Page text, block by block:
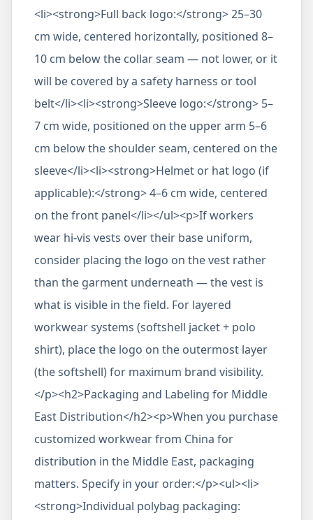
<li><strong>Full back logo:</strong> 25–30
cm wide, centered horizontally, positioned 8–
10 cm below the collar seam — not lower, or it
will be covered by a safety harness or tool
belt</li><li><strong>Sleeve logo:</strong> 5–
7 cm wide, positioned on the upper arm 5–6
cm below the shoulder seam, centered on the
sleeve</li><li><strong>Helmet or hat logo (if
applicable):</strong> 4–6 cm wide, centered
on the front panel</li></ul><p>If workers
wear hi-vis vests over their base uniform,
consider placing the logo on the vest rather
than the garment underneath — the vest is
what is visible in the field. For layered
workwear systems (softshell jacket + polo
shirt), place the logo on the outermost layer
(the softshell) for maximum brand visibility.
</p><h2>Packaging and Labeling for Middle
East Distribution</h2><p>When you purchase
customized workwear from China for
distribution in the Middle East, packaging
matters. Specify in your order:</p><ul><li>
<strong>Individual polybag packaging: